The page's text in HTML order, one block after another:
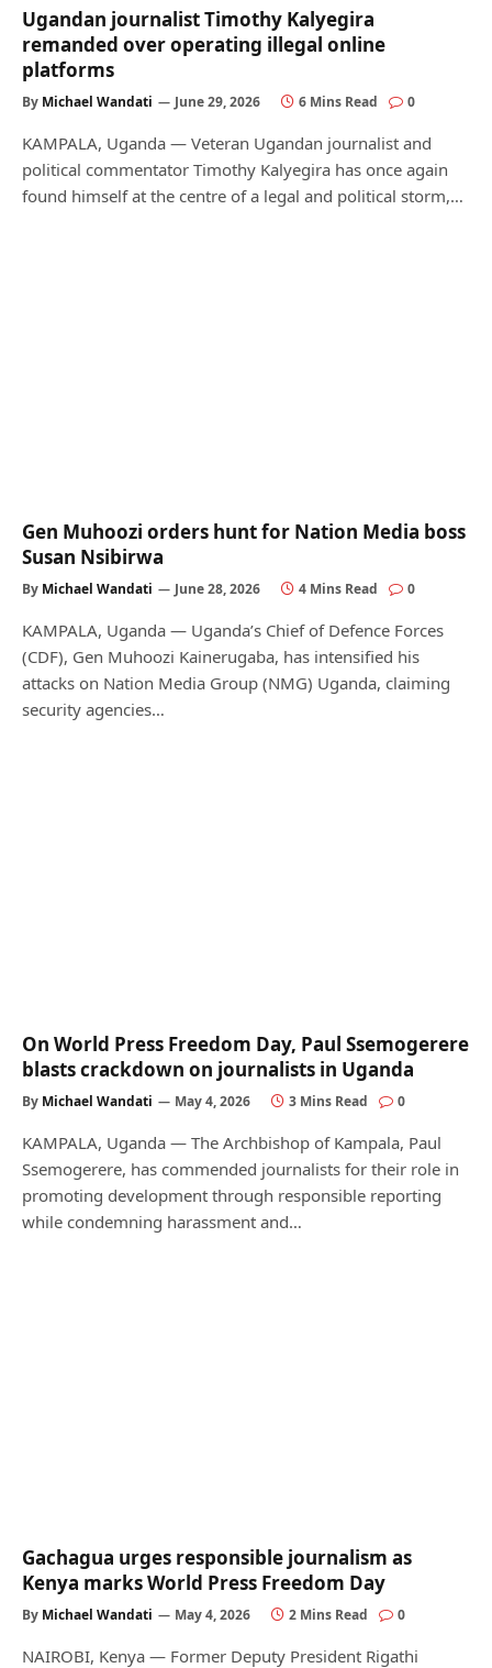
Ugandan journalist Timothy Kalyegira
remanded over operating illegal online
platforms
By Michael Wandati June 29, 2026 6 Mins Read 0
KAMPALA, Uganda — Veteran Ugandan journalist and
political commentator Timothy Kalyegira has once again
found himself at the centre of a legal and political storm,…
Gen Muhoozi orders hunt for Nation Media boss
Susan Nsibirwa
By Michael Wandati June 28, 2026 4 Mins Read 0
KAMPALA, Uganda — Uganda’s Chief of Defence Forces
(CDF), Gen Muhoozi Kainerugaba, has intensified his
attacks on Nation Media Group (NMG) Uganda, claiming
security agencies…
On World Press Freedom Day, Paul Ssemogerere
blasts crackdown on journalists in Uganda
By Michael Wandati May 4, 2026 3 Mins Read 0
KAMPALA, Uganda — The Archbishop of Kampala, Paul
Ssemogerere, has commended journalists for their role in
promoting development through responsible reporting
while condemning harassment and…
Gachagua urges responsible journalism as
Kenya marks World Press Freedom Day
By Michael Wandati May 4, 2026 2 Mins Read 0
NAIROBI, Kenya — Former Deputy President Rigathi